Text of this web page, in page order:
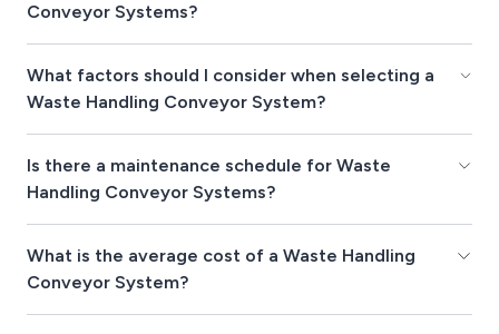
Conveyor Systems?
What factors should I consider when selecting a
Waste Handling Conveyor System?
Is there a maintenance schedule for Waste
Handling Conveyor Systems?
What is the average cost of a Waste Handling
Conveyor System?